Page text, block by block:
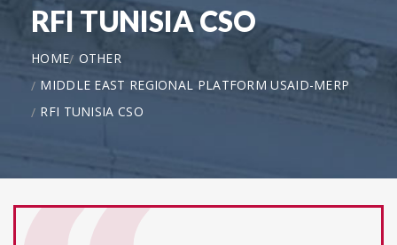
RFI TUNISIA CSO
HOME OTHER
MIDDLE EAST REGIONAL PLATFORM USAID-MERP
RFI TUNISIA CSO